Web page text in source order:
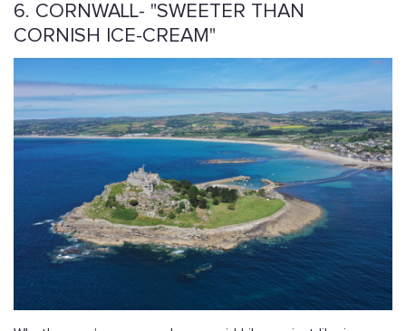
6. CORNWALL- "SWEETER THAN
CORNISH ICE-CREAM"